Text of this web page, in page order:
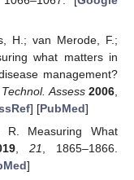
H.; van Merode, F.;
what matters in
management?
Assess 2006
] [PubMed]
R. Measuring What
,21
, 1865–1866.
]